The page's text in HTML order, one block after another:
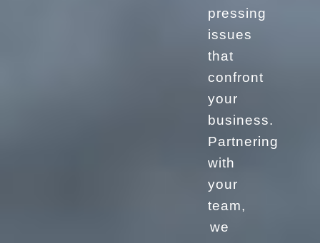
pressing
issues
that
confront
your
business.
Partnering
with
your
team,
we